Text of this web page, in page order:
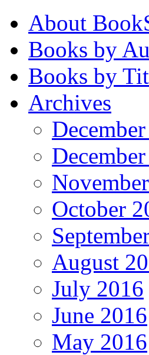
About
Books by
Books by
Archives
October
August
July 2016
June 2016
May 2016